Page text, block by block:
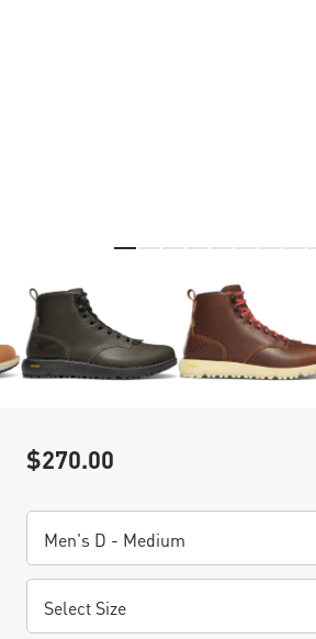
Skip to the beginning of the images gallery
Sale Price
$270.00